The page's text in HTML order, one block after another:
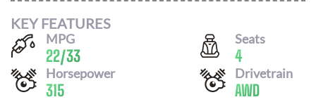
KEY FEATURES
MPG
22/33
Seats
4
Horsepower
315
Drivetrain
AWD